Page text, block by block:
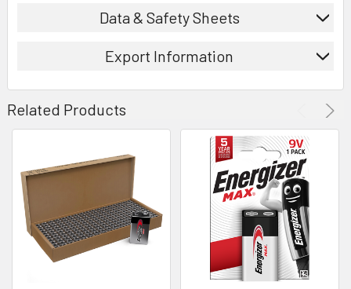
Data & Safety Sheets
Export Information
Related Products